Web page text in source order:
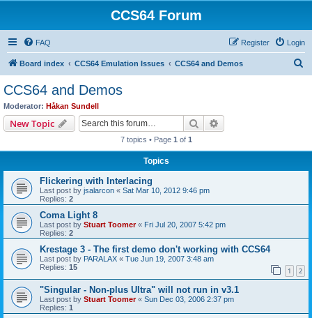
CCS64 Forum
FAQ Login
Register
Board index CCS64 Emulation Issues CCS64 and Demos
CCS64 and Demos
Moderator: Håkan Sundell
New Topic Search
7 topics • Page 1 of 1
Topics
Flickering with Interlacing
Last post by jsalarcon « Sat Mar 10, 2012 9:46 pm
Replies: 2
Coma Light 8
Last post by Stuart Toomer« Fri Jul 20, 2007 5:42 pm
Replies: 2
Krestage 3 - The first demo don't working with CCS64
Last post by PARALAX « Tue Jun 19, 2007 3:48 am
Replies: 15 1 2
"Singular - Non-plus Ultra" will not run in v3.1
Last post by Stuart Toomer« Sun Dec 03, 2006 2:37 pm
Replies: 1